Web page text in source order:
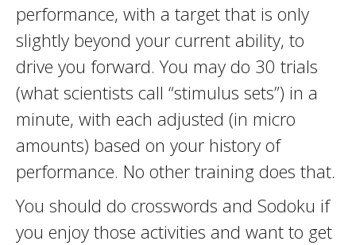
performance, with a target that is only
slightly beyond your current ability, to
drive you forward. You may do 30 trials
(what scientists call “stimulus sets”) in a
minute, with each adjusted (in micro
amounts) based on your history of
performance. No other training does that.
You should do crosswords and Sodoku if
you enjoy those activities and want to get